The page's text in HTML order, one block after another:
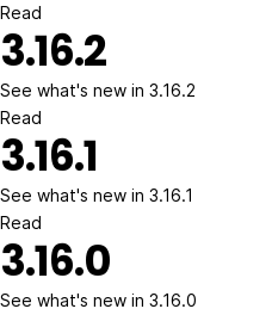
Read
3.16.2
See what's new in 3.16.2
Read
3.16.1
See what's new in 3.16.1
Read
3.16.0
See what's new in 3.16.0